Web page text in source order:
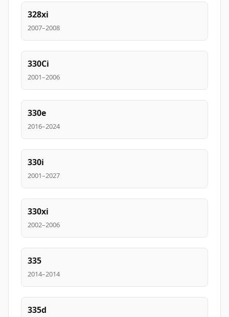
328xi
2007–2008
330Ci
2001–2006
330e
2016–2024
330i
2001–2027
330xi
2002–2006
335
2014–2014
335d